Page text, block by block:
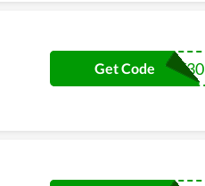
CHEEKY30
Get Code